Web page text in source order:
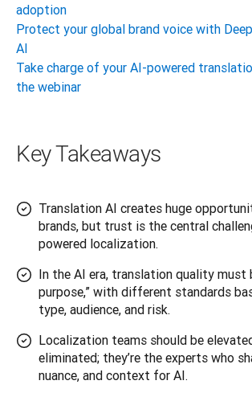
adoption
Protect your global brand voice with
AI
Take charge of your AI-powered
the webinar
Key Takeaways
Translation AI creates huge
brands, but trust is the central
powered localization.
In the AI era, translation quality must
purpose,” with different standards
type, audience, and risk.
Localization teams should be
eliminated; they’re the experts who
nuance, and context for AI.